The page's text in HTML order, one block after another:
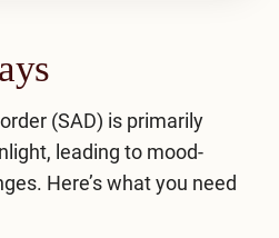
(SAD) is primarily
leading to mood-
Here’s what you need